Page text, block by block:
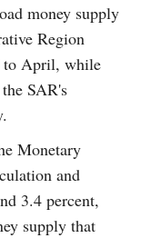
money supply
Region
to April, while
SAR's
Monetary
and
3.4 percent,
supply that